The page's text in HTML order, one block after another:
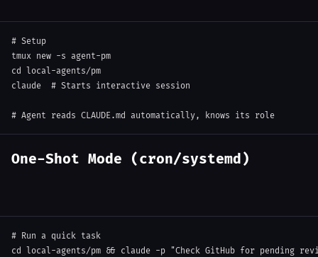
# Setup
tmux new -s
cd local-agents/pm
claude # Starts interactive session
# Agent reads CLAUDE.md automatically, knows its role
One-Shot Mode (cron/systemd)
# Run a quick task
cd local-agents/pm && claude -p "Check GitHub for pending